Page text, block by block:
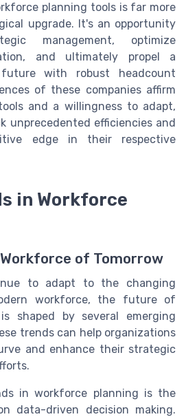
planning tools is far more
upgrade. It's an opportunity
management, optimize
and ultimately propel a
with robust headcount
of these companies affirm
and a willingness to adapt,
unprecedented efficiencies and
edge in their respective
in Workforce
of Tomorrow
to adapt to the changing
workforce, the future of
shaped by several emerging
trends can help organizations
and enhance their strategic
in workforce planning is the
data-driven decision making.